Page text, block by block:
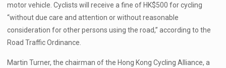
motor vehicle. Cyclists will receive a fine of HK$500 for cycling
“without due care and attention or without reasonable
consideration for other persons using the road,” according to the
Road Traffic Ordinance.
Martin Turner, the chairman of the Hong Kong Cycling Alliance, a